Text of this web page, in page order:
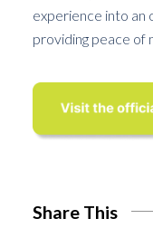
experience into
providing peace of
Share This